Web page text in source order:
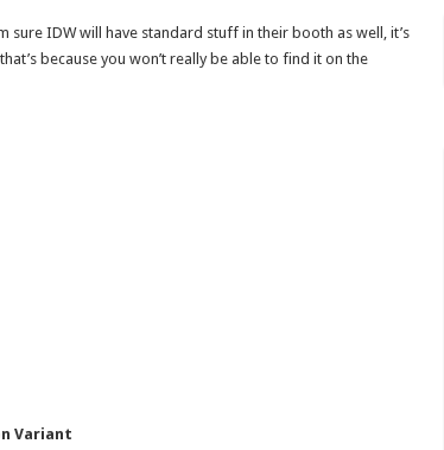
sure IDW will have standard stuff in their booth as well, it’s
because you won’t really be able to find it on the
Variant